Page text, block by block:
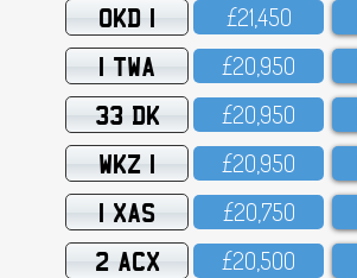
OKD 1 £21,45O
1 TWA £2O,95O
33 DK £2O,95O
WKZ 1 £2O,95O
1 XAS £2O,75O
2 ACX £2O,5OO